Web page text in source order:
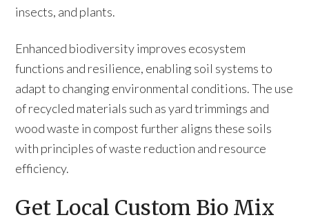
insects, and plants.
Enhanced biodiversity improves ecosystem
functions and resilience, enabling soil systems to
adapt to changing environmental conditions. The use
of recycled materials such as yard trimmings and
wood waste in compost further aligns these soils
with principles of waste reduction and resource
efficiency.
Get Local Custom Bio Mix